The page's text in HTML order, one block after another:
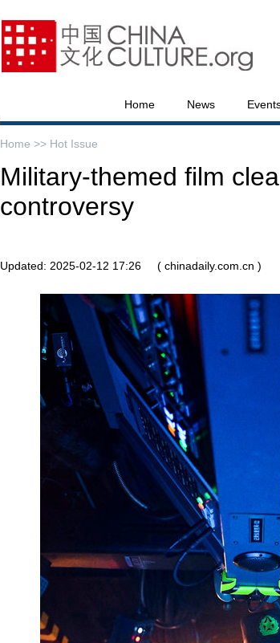
Home News
Home >> Hot Issue
Military-themed film
controversy
Updated: 2025-02-12 17:26 ( chinadaily.com.cn )